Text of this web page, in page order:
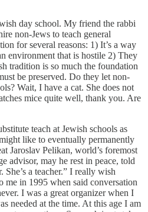
day school. My friend the rabbi
non-Jews to teach general
for several reasons: 1) It’s a way
environment that is hostile 2) They
tradition is so much the foundation
be preserved. Do they let non-
Wait, I have a cat. She does not
mice quite well, thank you. Are
teach at Jewish schools as
like to eventually permanently
Jaroslav Pelikan, world’s foremost
advisor, may he rest in peace, told
She’s a teacher.” I really wish
me in 1995 when said conversation
I was a great organizer when I
needed at the time. At this age I am